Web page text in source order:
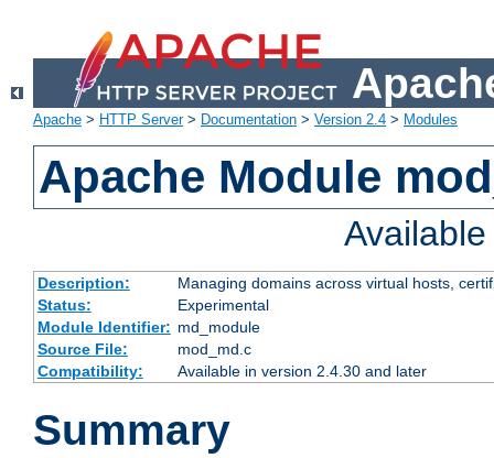
Apache > HTTP Server> Documentation > Version 2.4 > Modules
Apache Module
Description:
Managing domains across virtual hosts,
Status:
Experimental
Module Identifier: md_module
Source File:
mod_md.c
Compatibility:
Available in version 2.4.30 and later
Summary